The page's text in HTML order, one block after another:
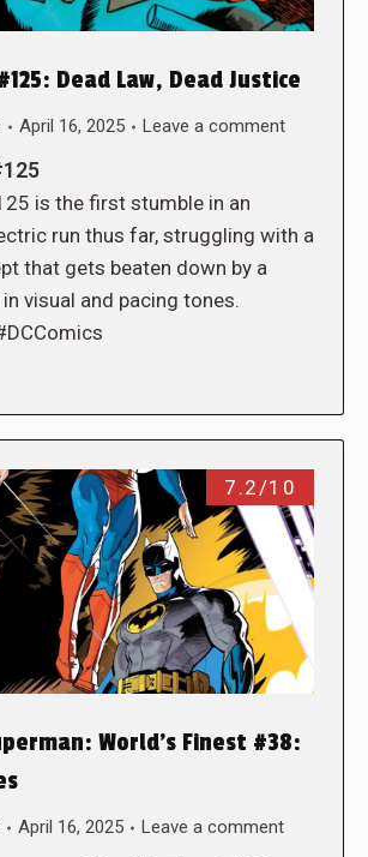
Dead Law, Dead Justice
April 16, 2025 Leave a comment
is the first stumble in an
run thus far, struggling with a
that gets beaten down by a
visual and pacing tones.
7.2/10
World’s Finest #38:
April 16, 2025 Leave a comment